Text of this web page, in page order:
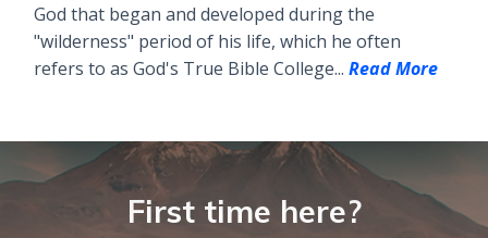
God that began and developed during the
"wilderness" period of his life, which he often
refers to as God's True Bible College... Read More
First time here?